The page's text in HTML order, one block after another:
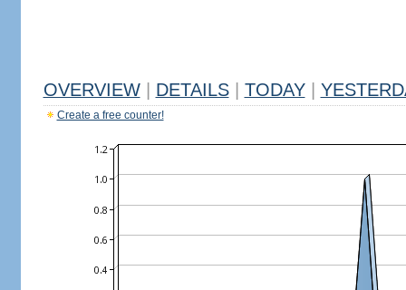
OVERVIEW DETAILS TODAY
Create a free counter!